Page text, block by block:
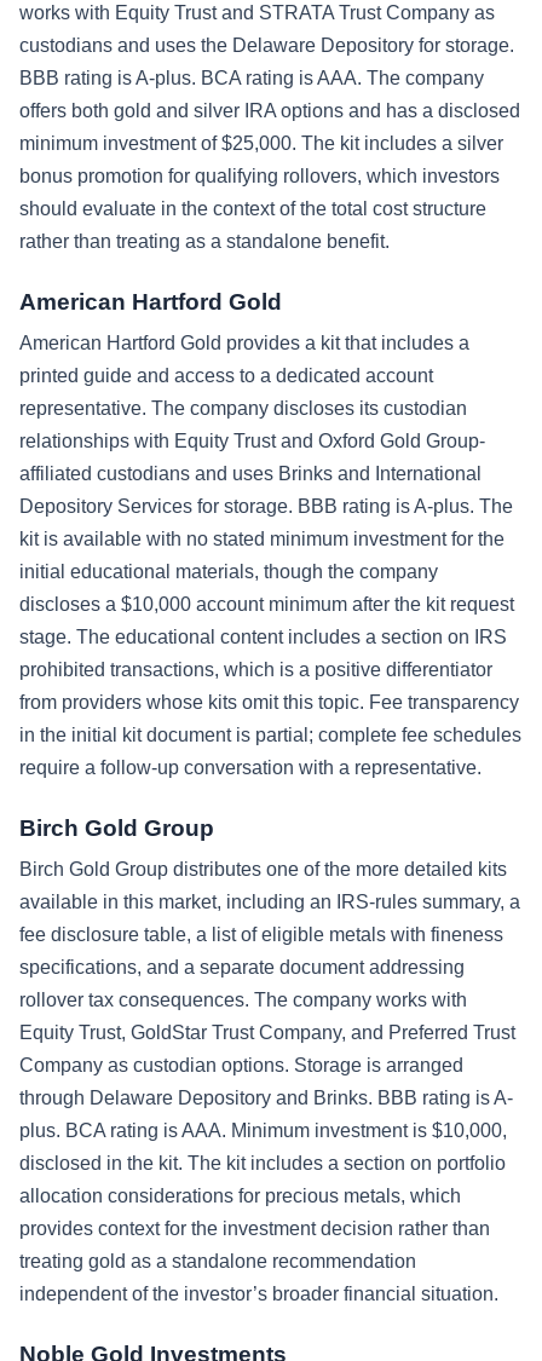
works with Equity Trust and STRATA Trust Company as
custodians and uses the Delaware Depository for storage.
BBB rating is A-plus. BCA rating is AAA. The company
offers both gold and silver IRA options and has a disclosed
minimum investment of $25,000. The kit includes a silver
bonus promotion for qualifying rollovers, which investors
should evaluate in the context of the total cost structure
rather than treating as a standalone benefit.
American Hartford Gold
American Hartford Gold provides a kit that includes a
printed guide and access to a dedicated account
representative. The company discloses its custodian
relationships with Equity Trust and Oxford Gold Group-
affiliated custodians and uses Brinks and International
Depository Services for storage. BBB rating is A-plus. The
kit is available with no stated minimum investment for the
initial educational materials, though the company
discloses a $10,000 account minimum after the kit request
stage. The educational content includes a section on IRS
prohibited transactions, which is a positive differentiator
from providers whose kits omit this topic. Fee transparency
in the initial kit document is partial; complete fee schedules
require a follow-up conversation with a representative.
Birch Gold Group
Birch Gold Group distributes one of the more detailed kits
available in this market, including an IRS-rules summary, a
fee disclosure table, a list of eligible metals with fineness
specifications, and a separate document addressing
rollover tax consequences. The company works with
Equity Trust, GoldStar Trust Company, and Preferred Trust
Company as custodian options. Storage is arranged
through Delaware Depository and Brinks. BBB rating is A-
plus. BCA rating is AAA. Minimum investment is $10,000,
disclosed in the kit. The kit includes a section on portfolio
allocation considerations for precious metals, which
provides context for the investment decision rather than
treating gold as a standalone recommendation
independent of the investor’s broader financial situation.
Noble Gold Investments